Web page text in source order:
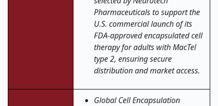
Pharmaceuticals to support the
U.S. commercial launch of its
FDA-approved encapsulated cell
therapy for adults with MacTel
type 2, ensuring secure
distribution and market access.
Global Cell Encapsulation